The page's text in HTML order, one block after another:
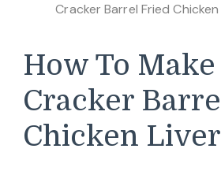
Cracker Barrel Fried
How To Make
Cracker
Chicken